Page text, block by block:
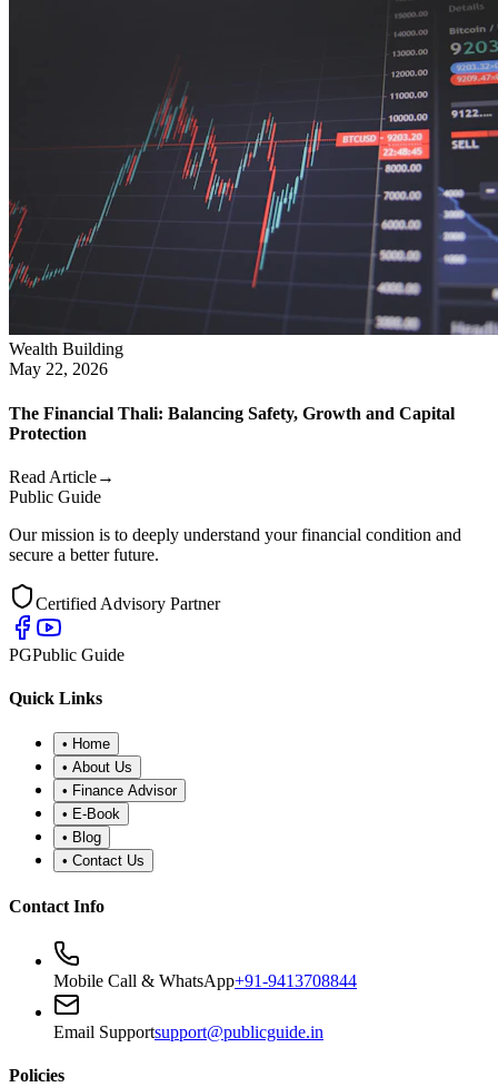
Wealth Building
May 22, 2026
The Financial Thali: Balancing Safety, Growth and Capital
Protection
Read Article→
Public Guide
Our mission is to deeply understand your financial condition and
secure a better future.
Certified Advisory Partner
PGPublic Guide
Quick Links
• Home
• About Us
• Finance Advisor
• E-Book
• Blog
• Contact Us
Contact Info
Mobile Call & WhatsApp+91-9413708844
Email Supportsupport@publicguide.in
Policies